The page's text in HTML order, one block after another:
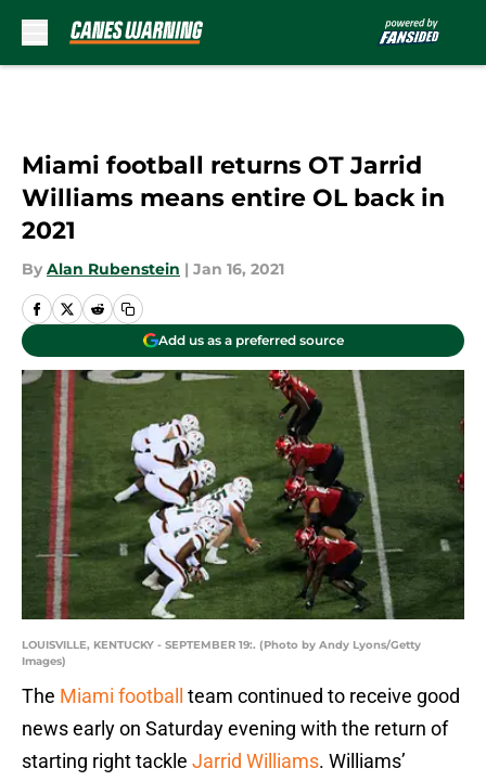
Miami football returns OT Jarrid
Williams means entire OL back in
2021
By Alan Rubenstein | Jan 16, 2021
Add us as a preferred source
LOUISVILLE, KENTUCKY - SEPTEMBER 19:. (Photo by Andy Lyons/Getty
Images)
The Miami football
team continued to receive good
news early on Saturday evening with the return of
starting right tackle Jarrid Williams. Williams’